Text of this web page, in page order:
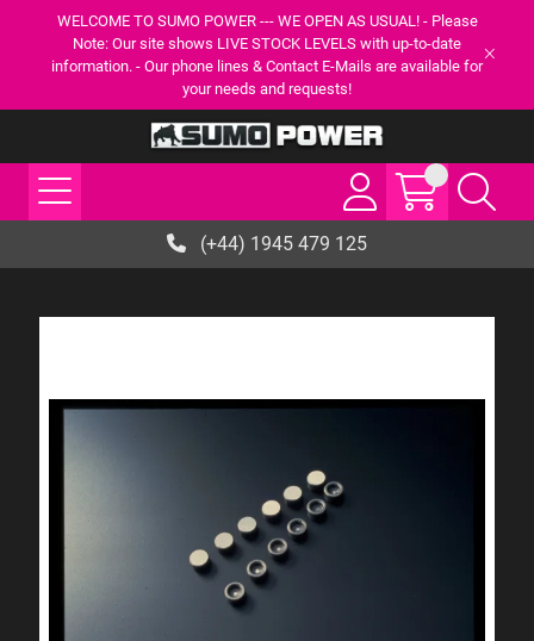
WELCOME TO SUMO POWER --- WE OPEN AS USUAL! - Please
Note: Our site shows LIVE STOCK LEVELS with up-to-date
information. - Our phone lines & Contact E-Mails are available for
your needs and requests!
(+44) 1945 479 125